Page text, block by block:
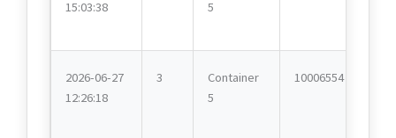
15:03:38
5
2026-06-27
12:26:18
3
Container
5
10006554